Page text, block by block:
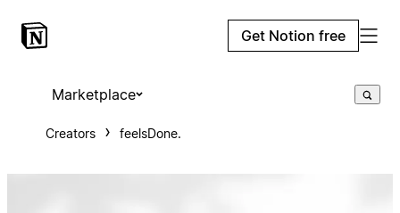
Get Notion free
Marketplace
Creators feelsDone.